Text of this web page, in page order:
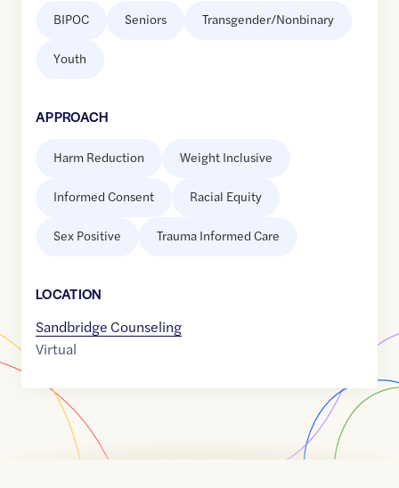
BIPOC Seniors Transgender/Nonbinary
Youth
APPROACH
Harm Reduction Weight Inclusive
Informed Consent Racial Equity
Sex Positive Trauma Informed Care
LOCATION
Sandbridge Counseling
Virtual